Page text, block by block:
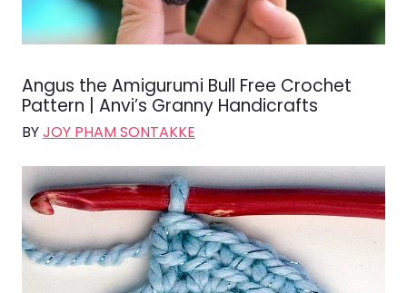
Angus the Amigurumi Bull Free Crochet
Pattern | Anvi’s Granny Handicrafts
BYJOY PHAM SONTAKKE